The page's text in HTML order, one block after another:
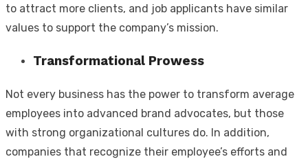
to attract more clients, and job applicants have similar
values to support the company’s mission.
Transformational Prowess
Not every business has the power to transform average
employees into advanced brand advocates, but those
with strong organizational cultures do. In addition,
companies that recognize their employee’s efforts and